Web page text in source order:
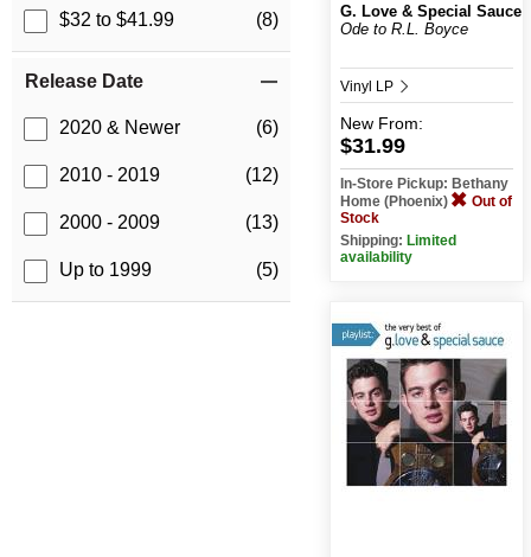
$32 to $41.99 (8)
Release Date
2020 & Newer (6)
2010 - 2019 (12)
2000 - 2009 (13)
Up to 1999 (5)
G. Love & Special Sauce
Ode to R.L. Boyce
Vinyl LP
New From:
$31.99
In-Store Pickup: Bethany
Home (Phoenix)
Out of
Stock
Shipping: Limited
availability